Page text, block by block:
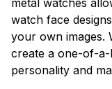
watch face
your own images.
create a one-of-
personality and